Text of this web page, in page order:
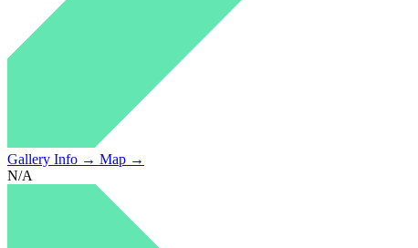
Gallery Info → Map →
N/A